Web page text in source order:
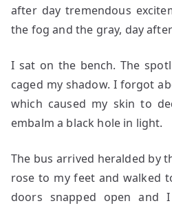
after day tremendous
the fog and the gray, day
I sat on the bench. The
caged my shadow. I forgot
which caused my skin to
embalm a black hole in light.
The bus arrived heralded by
rose to my feet and walked
doors snapped open